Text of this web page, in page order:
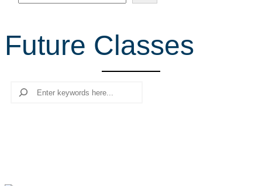
e
r
Future Classes
Search